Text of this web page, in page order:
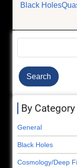
Black Holes
By Category
General
Black Holes
Cosmology/Deep